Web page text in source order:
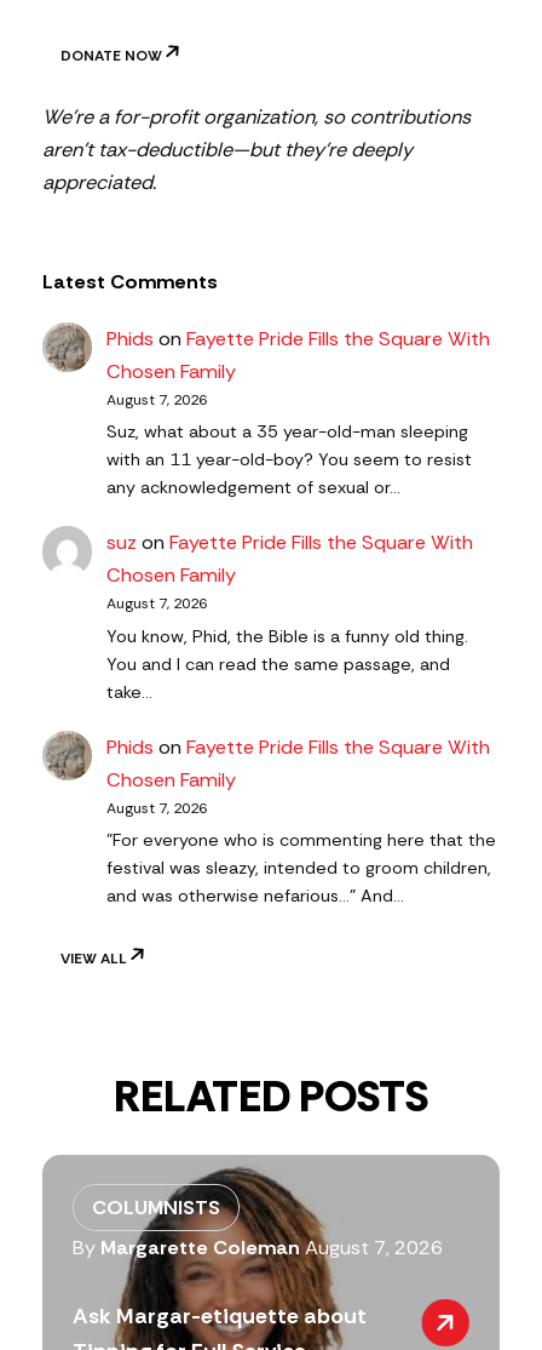
DONATE NOW
We’re a for-profit organization, so contributions
aren’t tax-deductible—but they’re deeply
appreciated.
Latest Comments
Phids onFayette Pride Fills the Square With
Chosen Family
August 7, 2026
Suz, what about a 35 year-old-man sleeping
with an 11 year-old-boy? You seem to resist
any acknowledgement of sexual or…
suz onFayette Pride Fills the Square With
Chosen Family
August 7, 2026
You know, Phid, the Bible is a funny old thing.
You and I can read the same passage, and
take…
Phids onFayette Pride Fills the Square With
Chosen Family
August 7, 2026
"For everyone who is commenting here that the
festival was sleazy, intended to groom children,
and was otherwise nefarious..." And…
VIEW ALL
RELATED POSTS
COLUMNISTS
By Margarette ColemanAugust 7, 2026
Ask Margar-etiquette about